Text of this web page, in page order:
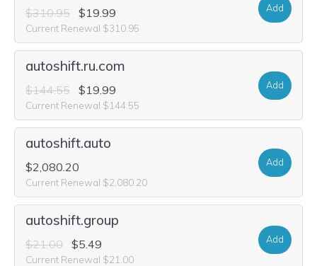
$310.95 $19.99
Current Renewal $310.95
Add
autoshift.ru.com
$144.55 $19.99
Current Renewal $144.55
Add
autoshift.auto
$2,080.20
Current Renewal $2,080.20
Add
autoshift.group
$21.00 $5.49
Current Renewal $21.00
Add